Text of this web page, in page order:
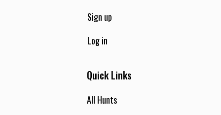
Sign up
Log in
Quick Links
All Hunts